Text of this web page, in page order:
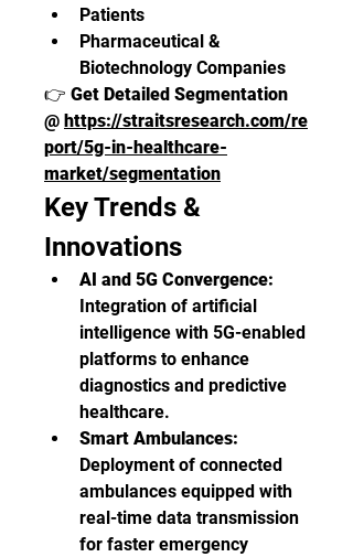
Patients
Pharmaceutical &
Biotechnology Companies
👉 Get Detailed Segmentation
@ https://straitsresearch.com/re
port/5g-in-healthcare-
market/segmentation
Key Trends &
Innovations
AI and 5G Convergence:
Integration of artificial
intelligence with 5G-enabled
platforms to enhance
diagnostics and predictive
healthcare.
Smart Ambulances:
Deployment of connected
ambulances equipped with
real-time data transmission
for faster emergency